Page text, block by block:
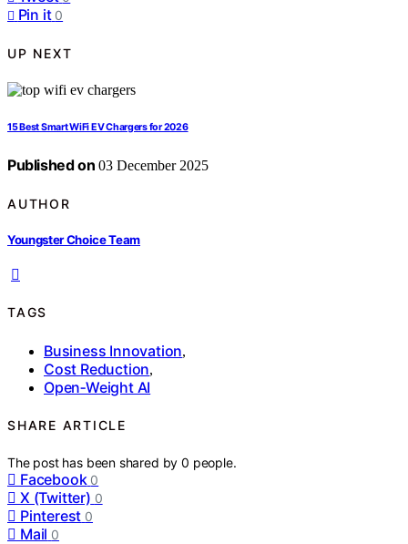
Pin it 0
UP NEXT
15 Best Smart WiFi EV Chargers for 2026
Published on 03 December 2025
AUTHOR
Youngster Choice Team
TAGS
Business Innovation,
Cost Reduction,
Open‑Weight AI
SHARE ARTICLE
The post has been shared by0 people.
Facebook 0
X (Twitter) 0
Pinterest 0
Mail 0